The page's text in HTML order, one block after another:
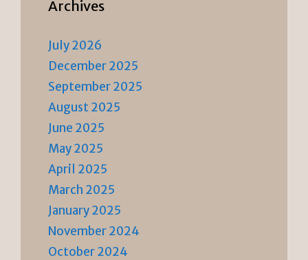
Archives
July 2026
December 2025
September 2025
August 2025
June 2025
May 2025
April 2025
March 2025
January 2025
November 2024
October 2024